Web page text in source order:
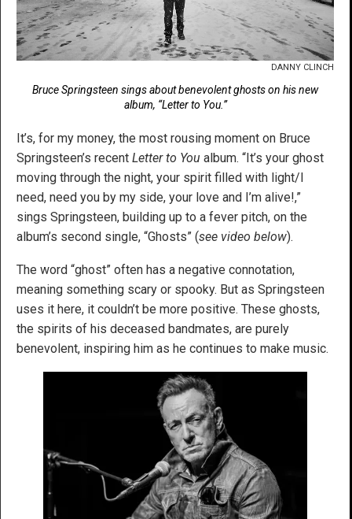
DANNY CLINCH
Bruce Springsteen sings about benevolent ghosts on his new
album, “Letter to You.”
It’s, for my money, the most rousing moment on Bruce
Springsteen’s recent Letter to You album. “It’s your ghost
moving through the night, your spirit filled with light/I
need, need you by my side, your love and I’m alive!,”
sings Springsteen, building up to a fever pitch, on the
album’s second single, “Ghosts” (see video below).
The word “ghost” often has a negative connotation,
meaning something scary or spooky. But as Springsteen
uses it here, it couldn’t be more positive. These ghosts,
the spirits of his deceased bandmates, are purely
benevolent, inspiring him as he continues to make music.